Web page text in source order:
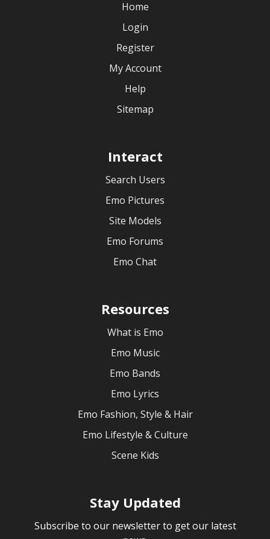
Home
Login
Register
My Account
Help
Sitemap
Interact
Search Users
Emo Pictures
Site Models
Emo Forums
Emo Chat
Resources
What is Emo
Emo Music
Emo Bands
Emo Lyrics
Emo Fashion, Style & Hair
Emo Lifestyle & Culture
Scene Kids
Stay Updated
Subscribe to our newsletter to get our latest